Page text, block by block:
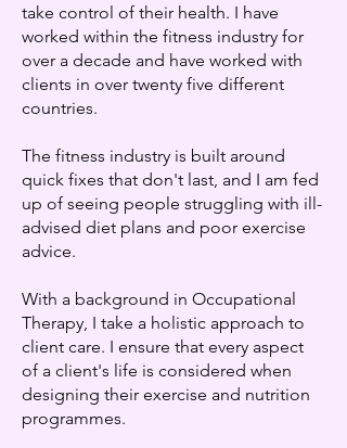
take control of their health. I have
worked within the fitness industry for
over a decade and have worked with
clients in over twenty five different
countries.
The fitness industry is built around
quick fixes that don't last, and I am fed
up of seeing people struggling with ill-
advised diet plans and poor exercise
advice.
With a background in Occupational
Therapy, I take a holistic approach to
client care. I ensure that every aspect
of a client's life is considered when
designing their exercise and nutrition
programmes.